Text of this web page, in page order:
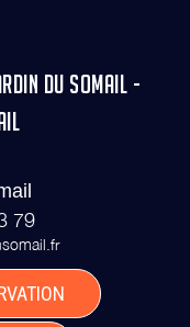
DU SOMAIL -
79